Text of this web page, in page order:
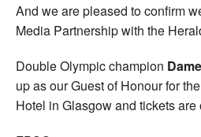
And we are pleased to confirm
Media Partnership with the
Double Olympic champion
up as our Guest of Honour for
Hotel in Glasgow and tickets